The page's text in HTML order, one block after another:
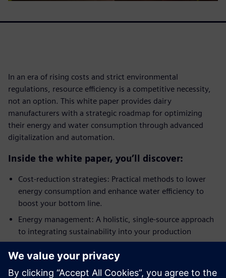
In an era of rising costs and strict environmental
regulations, resource efficiency is a competitive necessity,
not an option. This white paper provides dairy
manufacturers with a strategic roadmap for optimizing
their energy and water consumption through advanced
digitalization and automation.
Inside the white paper, you’ll discover:
Cost-reduction strategies: Practical methods to lower
energy consumption and enhance water efficiency to
boost your bottom line.
Energy management: A holistic, single-source approach
to integrating sustainability into your production
processes.
Automation and control: How process control
engineering creates the transparency needed for